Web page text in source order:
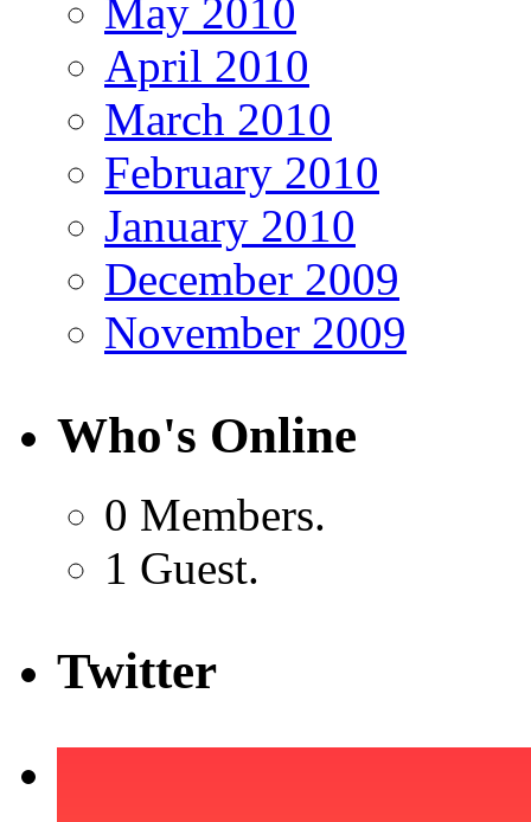
May 2010
April 2010
March 2010
February 2010
January 2010
December 2009
November 2009
Who's Online
0 Members.
1 Guest.
Twitter